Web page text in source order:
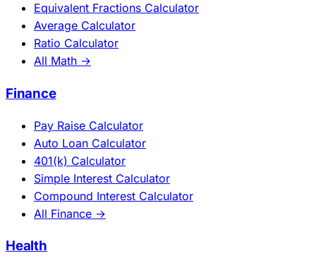
Equivalent Fractions Calculator
Average Calculator
Ratio Calculator
All Math →
Finance
Pay Raise Calculator
Auto Loan Calculator
401(k) Calculator
Simple Interest Calculator
Compound Interest Calculator
All Finance →
Health